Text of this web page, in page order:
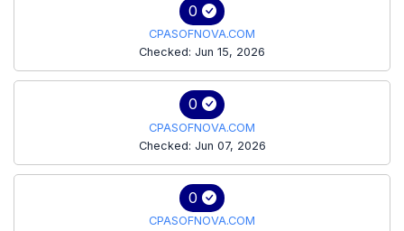
0
CPASOFNOVA.COM
Checked: Jun 15, 2026
0
CPASOFNOVA.COM
Checked: Jun 07, 2026
0
CPASOFNOVA.COM